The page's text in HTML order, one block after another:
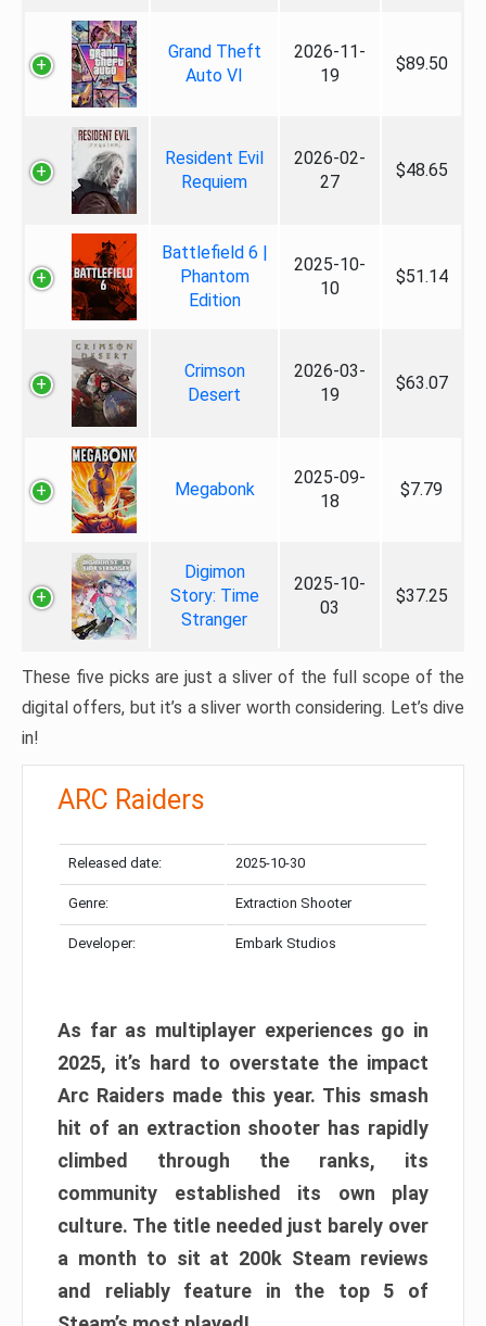
Grand Theft
Auto VI
2026-11-
19
$89.50
Resident Evil
Requiem
2026-02-
27
$48.65
Battlefield 6 |
Phantom
Edition
2025-10-
10
$51.14
Crimson
Desert
2026-03-
19
$63.07
Megabonk
2025-09-
18
$7.79
Digimon
Story: Time
Stranger
2025-10-
03
$37.25
These five picks are just a sliver of the full scope of the
digital offers, but it’s a sliver worth considering. Let’s dive
in!
ARC Raiders
Released date: 2025-10-30
Genre: Extraction Shooter
Developer: Embark Studios
As far as multiplayer experiences go in
2025, it’s hard to overstate the impact
Arc Raiders made this year. This smash
hit of an extraction shooter has rapidly
climbed through the ranks, its
community established its own play
culture. The title needed just barely over
a month to sit at 200k Steam reviews
and reliably feature in the top 5 of